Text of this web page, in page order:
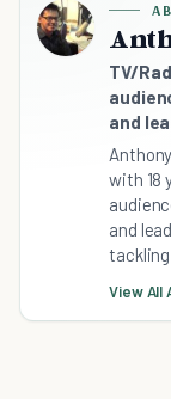
TV/
and
with 18
and
View All